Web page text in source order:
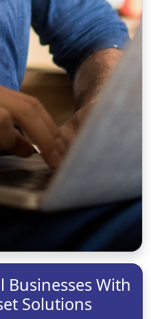
Businesses With
Solutions